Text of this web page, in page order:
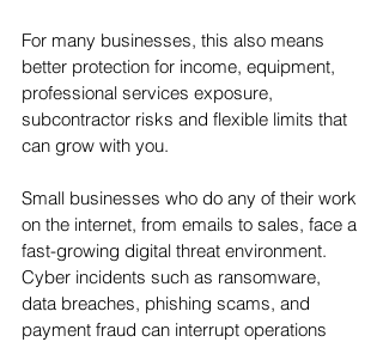
For many businesses, this also means
better protection for income, equipment,
professional services exposure,
subcontractor risks and flexible limits that
can grow with you.
Small businesses who do any of their work
on the internet, from emails to sales, face a
fast-growing digital threat environment.
Cyber incidents such as ransomware,
data breaches, phishing scams, and
payment fraud can interrupt operations